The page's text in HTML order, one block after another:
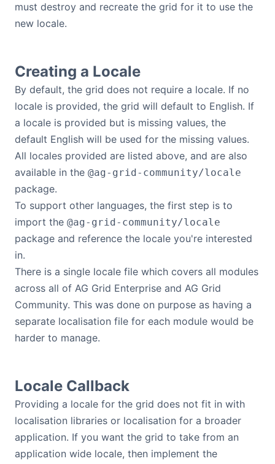
must destroy and recreate the grid for it to use the
new locale.
Creating a Locale
By default, the grid does not require a locale. If no
locale is provided, the grid will default to English. If
a locale is provided but is missing values, the
default English will be used for the missing values.
All locales provided are listed above, and are also
available in the @ag-grid-community/locale
package.
To support other languages, the first step is to
import the @ag-grid-community/locale
package and reference the locale you're interested
in.
There is a single locale file which covers all modules
across all of AG Grid Enterprise and AG Grid
Community. This was done on purpose as having a
separate localisation file for each module would be
harder to manage.
Locale Callback
Providing a locale for the grid does not fit in with
localisation libraries or localisation for a broader
application. If you want the grid to take from an
application wide locale, then implement the